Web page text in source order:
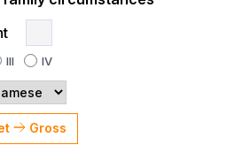
III IV
Gross